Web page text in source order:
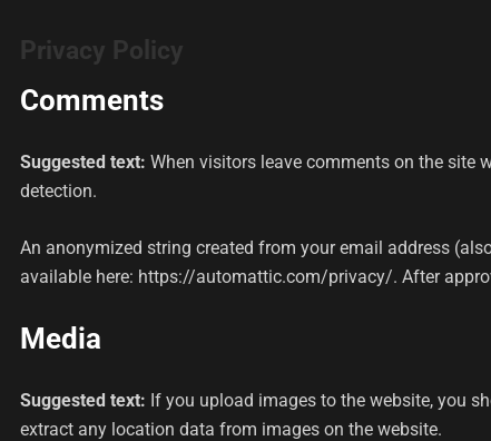
Privacy Policy
Comments
Suggested text: When visitors leave comments on the site
detection.
An anonymized string created from your email address
available here: https://automattic.com/privacy/. After
Media
Suggested text: If you upload images to the website, you
extract any location data from images on the website.